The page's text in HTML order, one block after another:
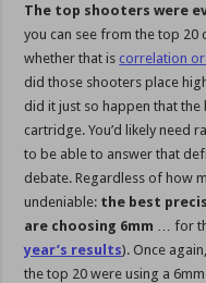
The top shooters were
you can see from the top 20
whether that is correlation
did those shooters place
did it just so happen that the
cartridge. You’d likely need
to be able to answer that
debate. Regardless of how
undeniable: the best
are choosing 6mm … for
year’s results). Once
the top 20 were using a